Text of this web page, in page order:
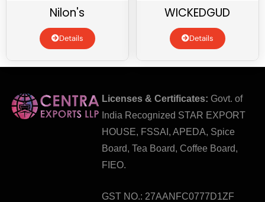
Nilon's
Details
WICKEDGUD
Details
Licenses & Certificates: Govt. of
India Recognized STAR EXPORT
HOUSE, FSSAI, APEDA, Spice
Board, Tea Board, Coffee Board,
FIEO.
GST NO.: 27AANFC0777D1ZF